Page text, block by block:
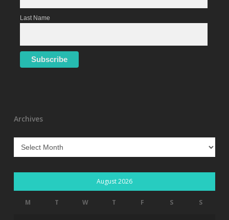
Last Name
Archives
Archives
August 2026
M T W T F S S